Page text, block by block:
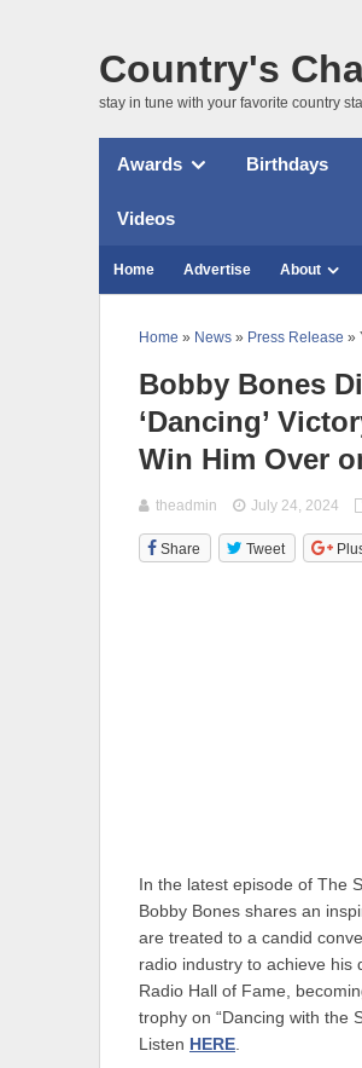
Country's
stay in tune with your favorite country
Awards Birthdays
Videos
Home Advertise About
Home » News » Press Release »
Bobby Bones
‘Dancing’
Win Him Over
theadmin July 24, 2024
Share Tweet
In the latest episode of The
Bobby Bones shares an
are treated to a candid
radio industry to achieve his
Radio Hall of Fame,
trophy on “Dancing with the
Listen HERE.